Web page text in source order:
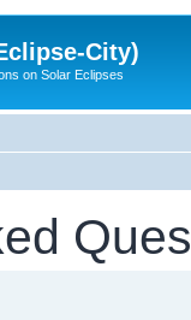
City)
on Solar Eclipses